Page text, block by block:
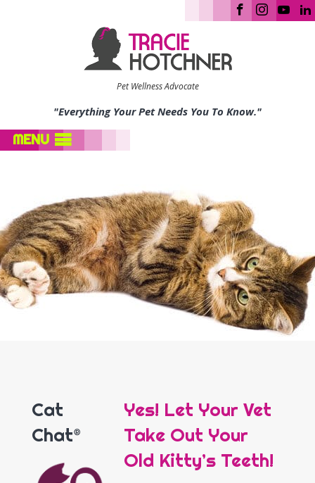
Pet Wellness Advocate
"Everything Your Pet Needs You To Know."
MENU
Cat
Chat®
Yes! Let Your Vet
Take Out Your
Old Kitty’s Teeth!